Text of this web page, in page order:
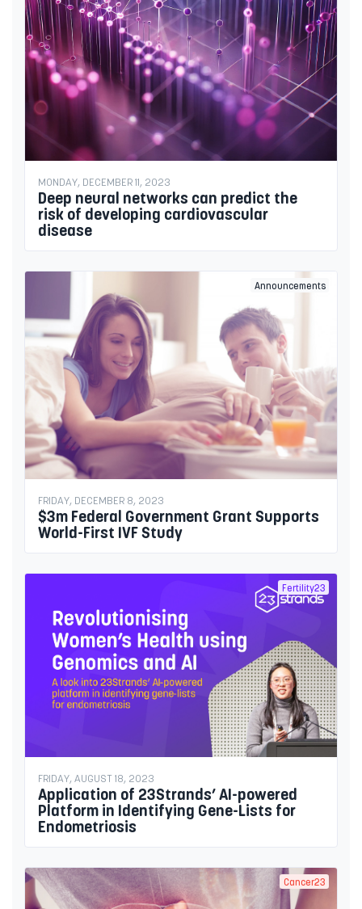
MONDAY, DECEMBER 11, 2023
Deep neural networks can predict the
risk of developing cardiovascular
disease
Announcements
FRIDAY, DECEMBER 8, 2023
$3m Federal Government Grant Supports
World-First IVF Study
Fertility23
FRIDAY, AUGUST 18, 2023
Application of 23Strands’ AI-powered
Platform in Identifying Gene-Lists for
Endometriosis
Cancer23